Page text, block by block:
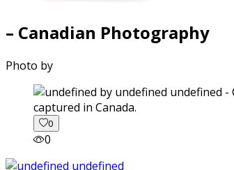
– Canadian Photography
Photo by
captured in Canada.
0
0